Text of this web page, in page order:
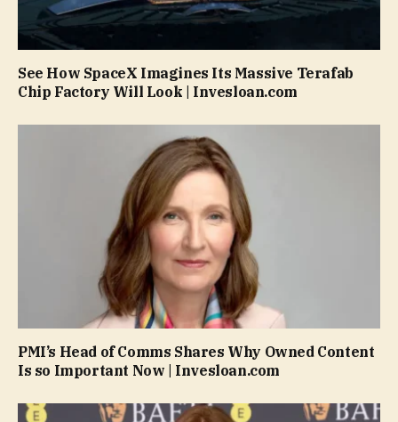
See How SpaceX Imagines Its Massive Terafab
Chip Factory Will Look | Invesloan.com
PMI’s Head of Comms Shares Why Owned Content
Is so Important Now | Invesloan.com